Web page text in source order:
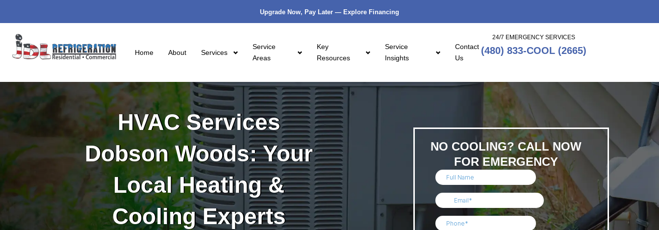
content
Upgrade Now, Pay Later — Explore Financing
Home About Services
Service
Areas
Key
Resources
Service
Insights
Contact
Us
24/7 EMERGENCY SERVICES
(480) 833-COOL (2665)
HVAC Services
Dobson Woods: Your
Local Heating &
Cooling Experts
NO COOLING? CALL NOW
FOR EMERGENCY
SERVICE!